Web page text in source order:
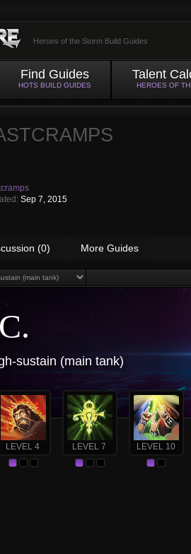
Heroes of the Storm Build Guides
Find Guides
HOTS BUILD GUIDES
Talent
HEROES OF
Sep 7, 2015
(0) More Guides
sustain (main tank)
LEVEL 4 LEVEL 7 LEVEL 10